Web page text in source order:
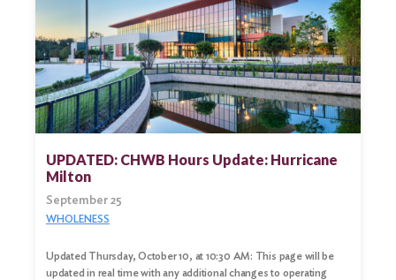
UPDATED: CHWB Hours Update: Hurricane
Milton
September 25
WHOLENESS
Updated Thursday, October 10, at 10:30 AM: This page will be
updated in real time with any additional changes to operating